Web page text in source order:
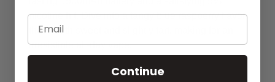
nicotine hit. Dive into a tangy blue raspberry flavor
that's both sweet and slightly tart, making for an
irresistible all-day vape.
Email
Continue